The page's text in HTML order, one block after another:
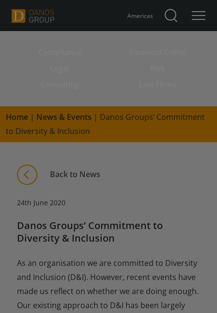
Americas
Home | News & Events | Danos Groups’ Commitment
to Diversity & Inclusion
Back to News
24th June 2020
Danos Groups’ Commitment to
Diversity & Inclusion
As an organisation we are committed to Diversity
and Inclusion (D&I). However, recent events have
made us reflect on whether we are doing enough.
Our existing approach to D&I has been largely